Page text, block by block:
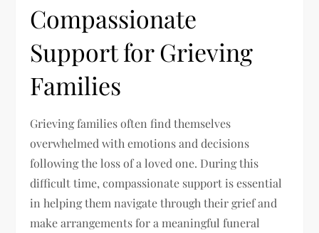
Compassionate
Support for Grieving
Families
Grieving families often find themselves
overwhelmed with emotions and decisions
following the loss of a loved one. During this
difficult time, compassionate support is essential
in helping them navigate through their grief and
make arrangements for a meaningful funeral